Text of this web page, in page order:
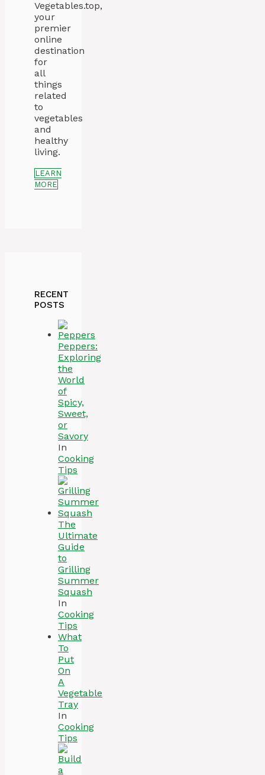
Vegetables.top,
your
premier
online
destination
for
all
things
related
to
vegetables
and
healthy
living.
LEARN
MORE
RECENT
POSTS
Peppers:
Exploring
the
World
of
Spicy,
Sweet,
or
Savory
In
Cooking
Tips
The
Ultimate
Guide
to
Grilling
Summer
Squash
In
Cooking
Tips
What
To
Put
On
A
Vegetable
Tray
In
Cooking
Tips